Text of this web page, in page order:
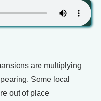
are multiplying
Some local
out of place